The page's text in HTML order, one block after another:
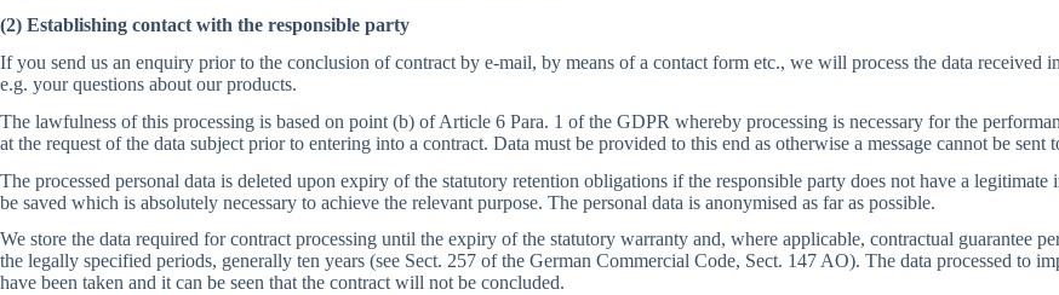
(2) Establishing contact with the responsible party
If you send us an enquiry prior to the conclusion of contract by e-mail, by means of a contact form etc., we will process the data
e.g. your questions about our products.
The lawfulness of this processing is based on point (b) of Article 6 Para. 1 of the GDPR whereby processing is necessary for the
at the request of the data subject prior to entering into a contract. Data must be provided to this end as otherwise a message cannot be sent
The processed personal data is deleted upon expiry of the statutory retention obligations if the responsible party does not have a
be saved which is absolutely necessary to achieve the relevant purpose. The personal data is anonymised as far as possible.
We store the data required for contract processing until the expiry of the statutory warranty and, where applicable, contractual guarantee
the legally specified periods, generally ten years (see Sect. 257 of the German Commercial Code, Sect. 147 AO). The data processed to
have been taken and it can be seen that the contract will not be concluded.